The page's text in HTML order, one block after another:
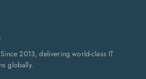
2013, delivering world-class IT
globally.